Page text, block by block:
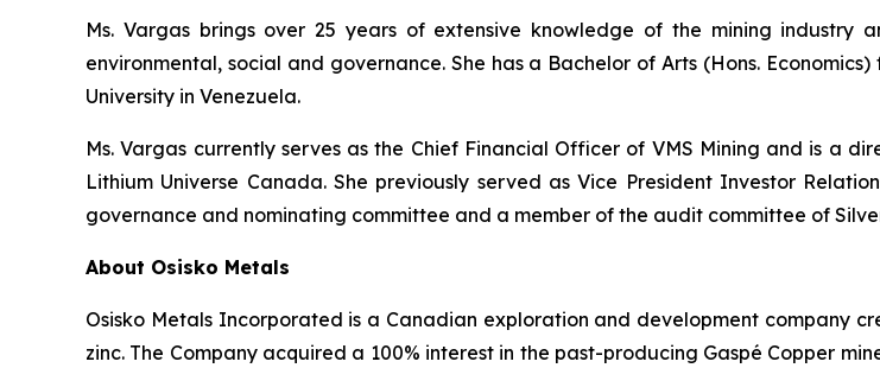
Ms. Vargas brings over 25 years of extensive knowledge of the mining
environmental, social and governance. She has a Bachelor of Arts (Hons.
University in Venezuela.
Ms. Vargas currently serves as the Chief Financial Officer of VMS Mining and is a
Lithium Universe Canada. She previously served as Vice President Investor
governance and nominating committee and a member of the audit committee of
About Osisko Metals
Osisko Metals Incorporated is a Canadian exploration and development company
zinc. The Company acquired a 100% interest in the past-producing Gaspé Copper